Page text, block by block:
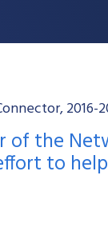
2016-
of the
to